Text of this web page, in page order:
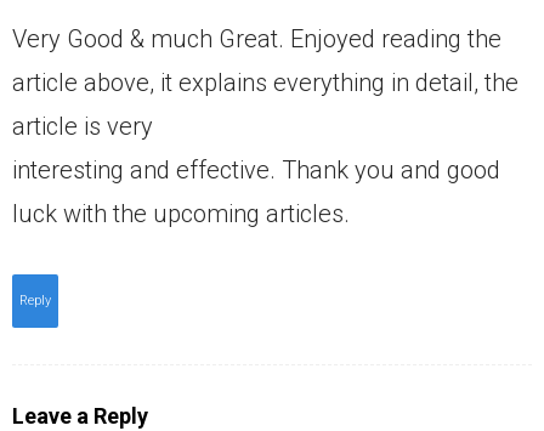
Very Good & much Great. Enjoyed reading the
article above, it explains everything in detail, the
article is very
interesting and effective. Thank you and good
luck with the upcoming articles.
Reply
Leave a Reply